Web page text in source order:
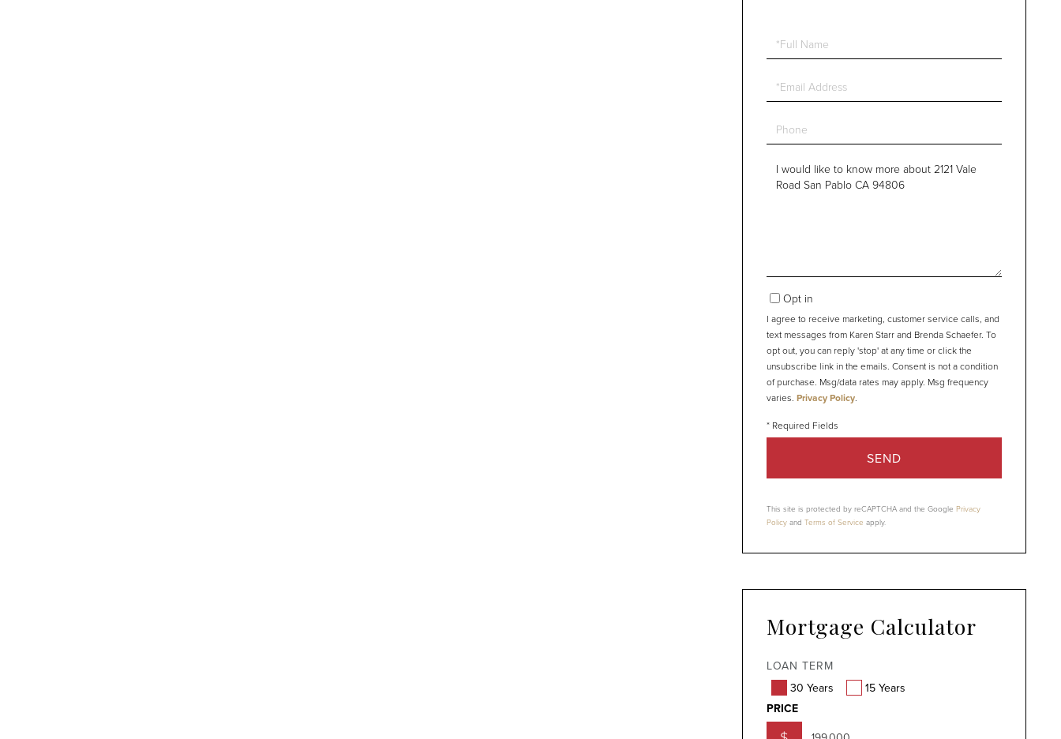
Full
Name
Email
Phone
Questions
Opt in
I agree to receive marketing, customer service calls, and
text messages from Karen Starr and Brenda Schaefer. To
opt out, you can reply 'stop' at any time or click the
unsubscribe link in the emails. Consent is not a condition
of purchase. Msg/data rates may apply. Msg frequency
varies. Privacy Policy.
SEND
This site is protected by reCAPTCHA and the Google Privacy
Policy and Terms of Service apply.
Mortgage Calculator
LOAN TERM
30 Years
15 Years
PRICE